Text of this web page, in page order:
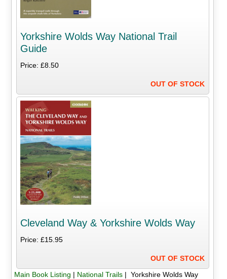
Yorkshire Wolds Way National Trail
Guide
Price: £8.50
OUT OF STOCK
Cleveland Way & Yorkshire Wolds Way
Price: £15.95
OUT OF STOCK
Main Book Listing | National Trails| Yorkshire Wolds Way